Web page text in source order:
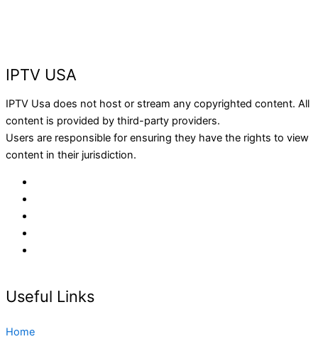
IPTV USA
IPTV Usa does not host or stream any copyrighted content. All
content is provided by third-party providers.
Users are responsible for ensuring they have the rights to view
content in their jurisdiction.
Useful Links
Home